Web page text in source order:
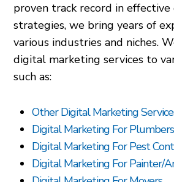
proven track record in
strategies, we bring years of
various industries and niches.
digital marketing services to
such as:
Other Digital Marketing
Digital Marketing For Plumbers
Digital Marketing For Pest
Digital Marketing For Painter/